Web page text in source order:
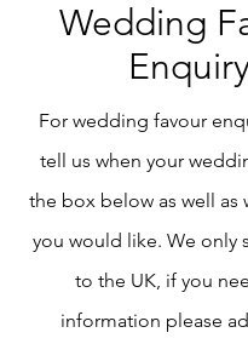
Wedding
For wedding favour
tell us when your
the box below as well as
you would like. We only
to the UK, if you
information please